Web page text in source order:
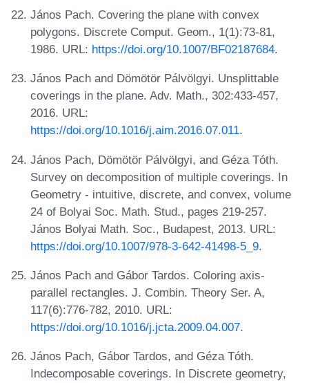
János Pach. Covering the plane with convex
polygons. Discrete Comput. Geom., 1(1):73-81,
1986. URL: https://doi.org/10.1007/BF02187684.
János Pach and Dömötör Pálvölgyi. Unsplittable
coverings in the plane. Adv. Math., 302:433-457,
2016. URL:
https://doi.org/10.1016/j.aim.2016.07.011.
János Pach, Dömötör Pálvölgyi, and Géza Tóth.
Survey on decomposition of multiple coverings. In
Geometry - intuitive, discrete, and convex, volume
24 of Bolyai Soc. Math. Stud., pages 219-257.
János Bolyai Math. Soc., Budapest, 2013. URL:
https://doi.org/10.1007/978-3-642-41498-5_9.
János Pach and Gábor Tardos. Coloring axis-
parallel rectangles. J. Combin. Theory Ser. A,
117(6):776-782, 2010. URL:
https://doi.org/10.1016/j.jcta.2009.04.007.
János Pach, Gábor Tardos, and Géza Tóth.
Indecomposable coverings. In Discrete geometry,